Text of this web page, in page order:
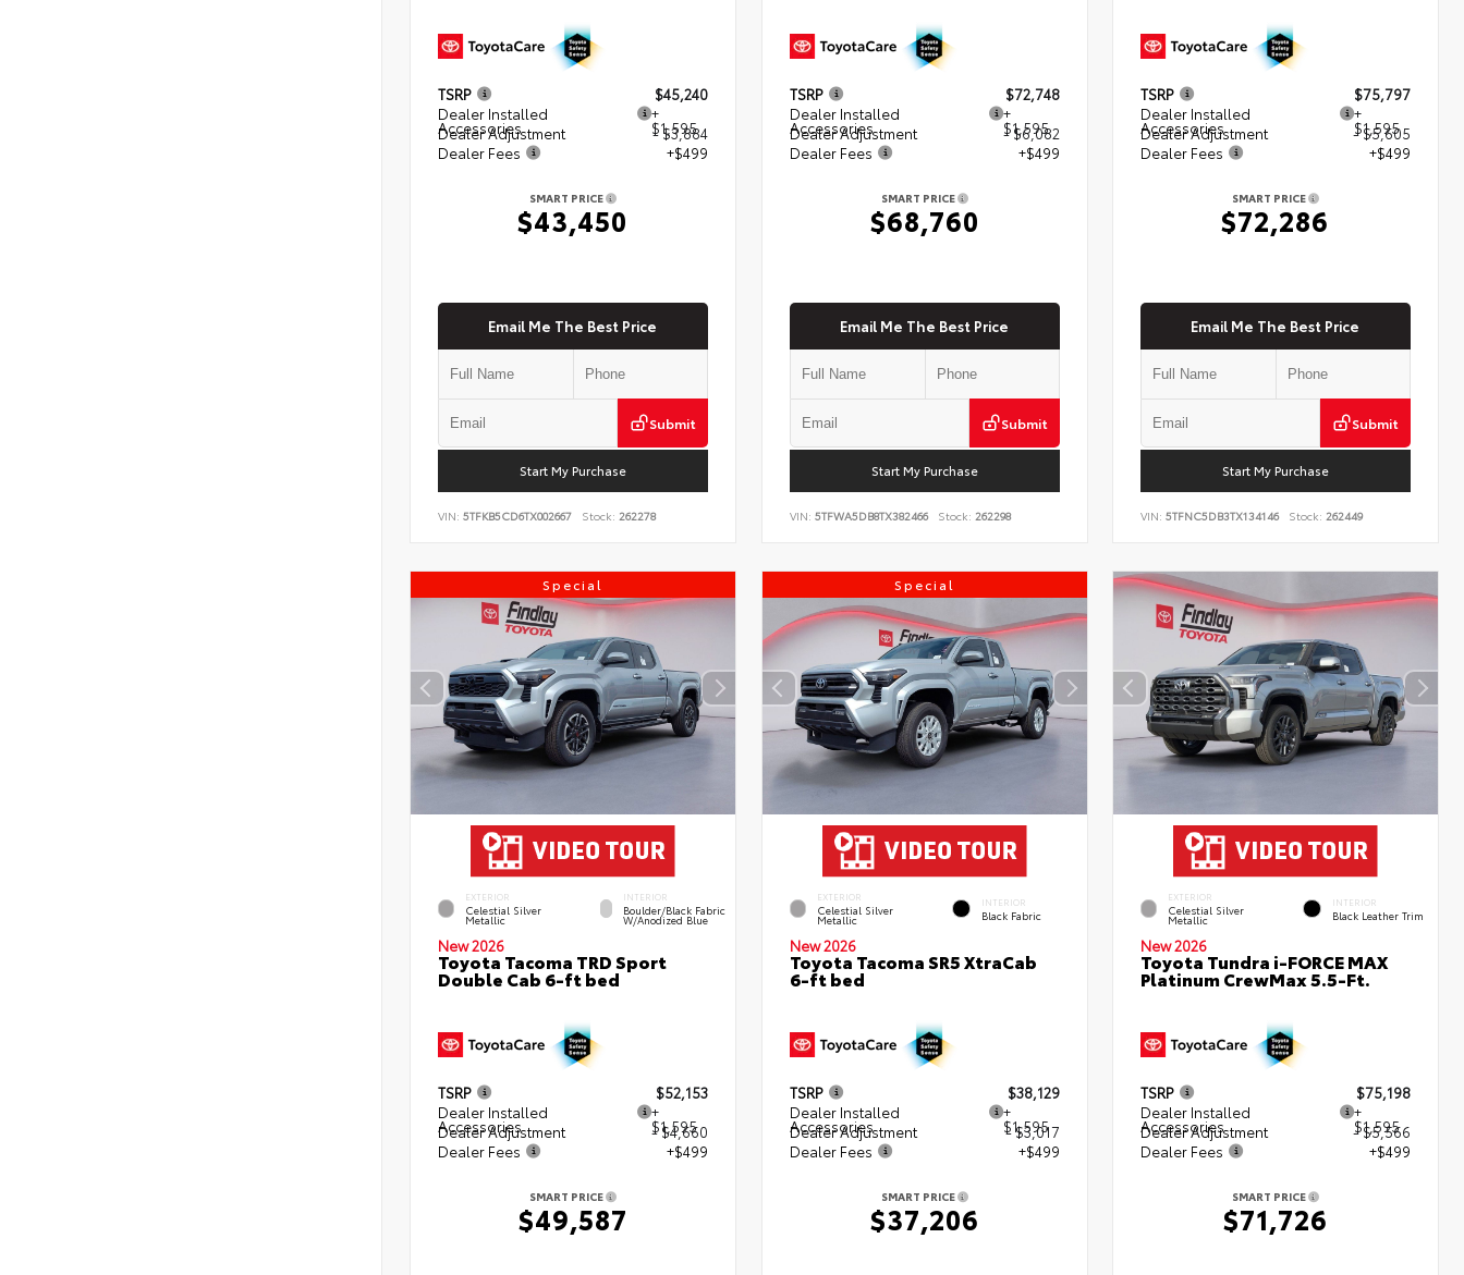
TSRP
$45,240
Dealer Installed
Accessories
+
$1,595
Dealer Adjustment
- $3,884
Dealer Fees
+$499
SMART PRICE
$43,450
Email Me The Best Price
Submit
Start My Purchase
VIN: 5TFKB5CD6TX002667 Stock: 262278
TSRP
$72,748
Dealer Installed
Accessories
+
$1,595
Dealer Adjustment
- $6,082
Dealer Fees
+$499
SMART PRICE
$68,760
Email Me The Best Price
Submit
Start My Purchase
VIN: 5TFWA5DB8TX382466 Stock: 262298
TSRP
$75,797
Dealer Installed
Accessories
+
$1,595
Dealer Adjustment
- $5,605
Dealer Fees
+$499
SMART PRICE
$72,286
Email Me The Best Price
Submit
Start My Purchase
VIN:5TFNC5DB3TX134146 Stock: 262449
Special
EXTERIOR
Celestial Silver
Metallic
INTERIOR
Boulder/Black Fabric
W/Anodized Blue
New 2026
Toyota Tacoma TRD Sport
Double Cab 6-ft bed
TSRP
$52,153
Dealer Installed
Accessories
+
$1,595
Dealer Adjustment
- $4,660
Dealer Fees
+$499
SMART PRICE
$49,587
Special
EXTERIOR
Celestial Silver
Metallic
INTERIOR
Black Fabric
New 2026
Toyota Tacoma SR5 XtraCab
6-ft bed
TSRP
$38,129
Dealer Installed
Accessories
+
$1,595
Dealer Adjustment
- $3,017
Dealer Fees
+$499
SMART PRICE
$37,206
EXTERIOR
Celestial Silver
Metallic
INTERIOR
Black Leather Trim
New 2026
Toyota Tundra i-FORCE MAX
Platinum CrewMax 5.5-Ft.
TSRP
$75,198
Dealer Installed
Accessories
+
$1,595
Dealer Adjustment
- $5,566
Dealer Fees
+$499
SMART PRICE
$71,726